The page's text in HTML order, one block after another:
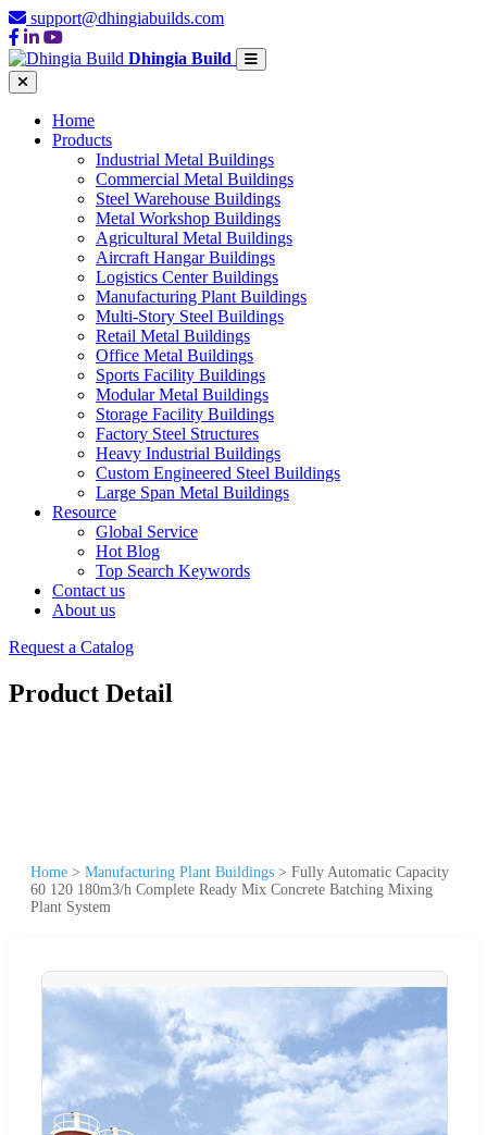
support@dhingiabuilds.com
Dhingia Build
Home
Products
Industrial Metal Buildings
Commercial Metal Buildings
Steel Warehouse Buildings
Metal Workshop Buildings
Agricultural Metal Buildings
Aircraft Hangar Buildings
Logistics Center Buildings
Manufacturing Plant Buildings
Multi-Story Steel Buildings
Retail Metal Buildings
Office Metal Buildings
Sports Facility Buildings
Modular Metal Buildings
Storage Facility Buildings
Factory Steel Structures
Heavy Industrial Buildings
Custom Engineered Steel Buildings
Large Span Metal Buildings
Resource
Global Service
Hot Blog
Top Search Keywords
Contact us
About us
Request a Catalog
Product Detail
Home > Manufacturing Plant Buildings > Fully Automatic Capacity
60 120 180m3/h Complete Ready Mix Concrete Batching Mixing
Plant System